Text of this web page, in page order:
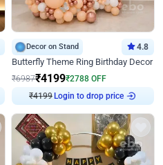
Decor on Stand 4.8
Butterfly Theme Ring Birthday Decor
₹6987₹4199₹2788 OFF
₹4199 Login to drop price